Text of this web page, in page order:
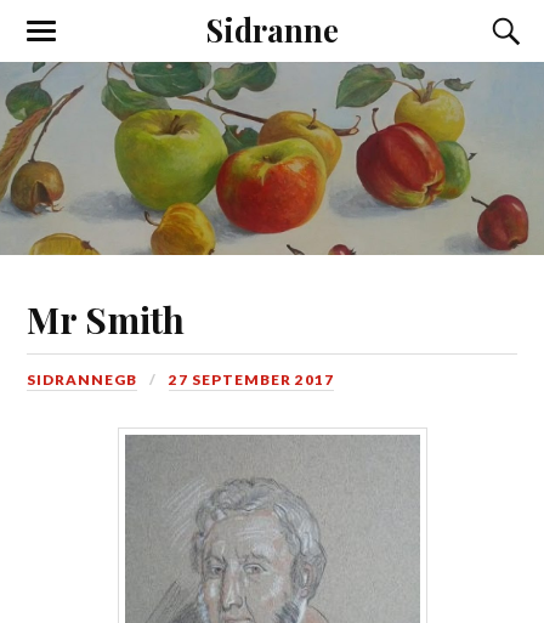
Sidranne
Mr Smith
SIDRANNEGB 27 SEPTEMBER 2017